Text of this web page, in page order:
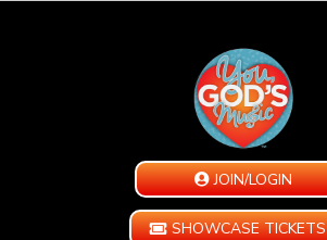
JOIN/LOGIN
SHOWCASE TICKETS